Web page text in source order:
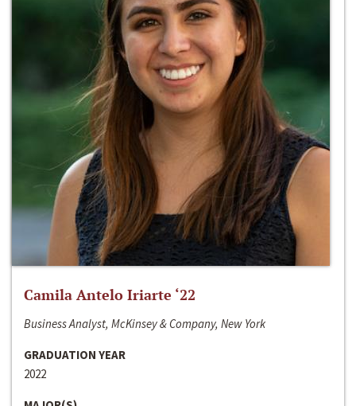
Camila Antelo Iriarte ‘22
Business Analyst, McKinsey & Company, New York
GRADUATION YEAR
2022